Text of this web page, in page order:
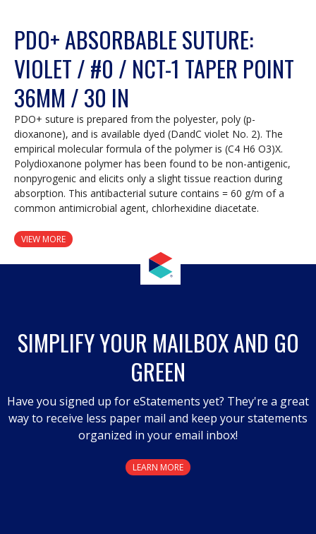
PDO+ ABSORBABLE SUTURE:
VIOLET / #0 / NCT-1 TAPER POINT
36MM / 30 IN
PDO+ suture is prepared from the polyester, poly (p-
dioxanone), and is available dyed (DandC violet No. 2). The
empirical molecular formula of the polymer is (C4 H6 O3)X.
Polydioxanone polymer has been found to be non-antigenic,
nonpyrogenic and elicits only a slight tissue reaction during
absorption. This antibacterial suture contains = 60 g/m of a
common antimicrobial agent, chlorhexidine diacetate.
VIEW MORE
SIMPLIFY YOUR MAILBOX AND GO
GREEN
Have you signed up for eStatements yet? They're a great
way to receive less paper mail and keep your statements
organized in your email inbox!
LEARN MORE